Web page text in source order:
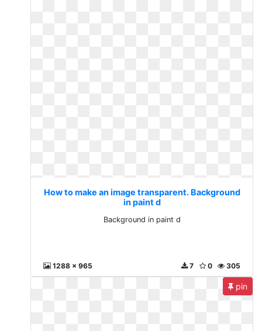
How to make an image transparent. Background
in paint d
Background in paint d
1288 x 965 305
0
7
pin